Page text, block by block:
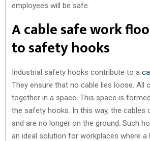
employees will be safe.
A cable safe work
to safety hooks
Industrial safety hooks contribute to a
They ensure that no cable lies loose. All
together in a space. This space is
the safety hooks. In this way, the cables
and are no longer on the ground. Such
an ideal solution for workplaces where